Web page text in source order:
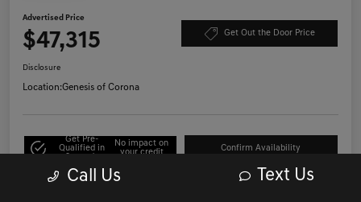
Advertised Price
$47,315 Get Out the Door Price
Disclosure
Location:Genesis of Corona
Get Pre-
Qualified in
No impact on
your credit
Confirm Availability
Call Us Text Us